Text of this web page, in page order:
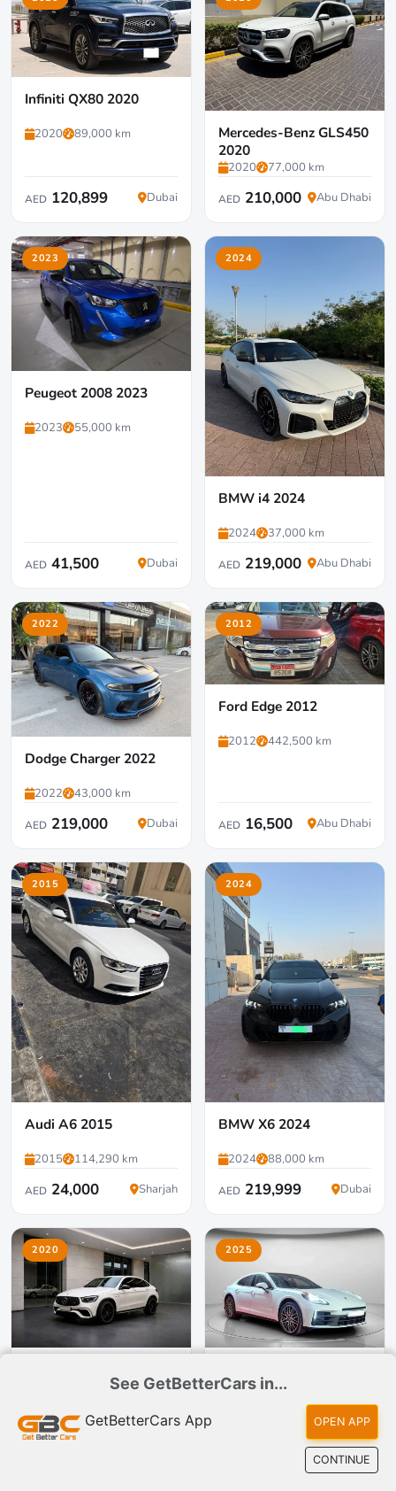
See GetBetterCars in...
GetBetterCars App OPEN APP
CONTINUE
Infiniti QX80 2020
2020 89,000 km
AED 120,899 Dubai
Mercedes-Benz GLS450
2020
2020 77,000 km
AED 210,000 Abu Dhabi
2023
Peugeot 2008 2023
2023 55,000 km
AED 41,500 Dubai
2024
BMW i4 2024
2024 37,000 km
AED 219,000 Abu Dhabi
2022
Dodge Charger 2022
2022 43,000 km
AED 219,000 Dubai
2012
Ford Edge 2012
2012 442,500 km
AED 16,500 Abu Dhabi
2015
Audi A6 2015
2015 114,290 km
AED 24,000 Sharjah
2024
BMW X6 2024
2024 88,000 km
AED 219,999 Dubai
2020
AED131,000
2025
4,000 km